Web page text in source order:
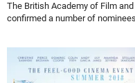
The British Academy of Film
confirmed a number of